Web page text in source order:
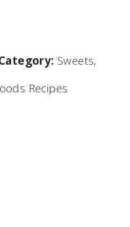
Sweets,
Recipes